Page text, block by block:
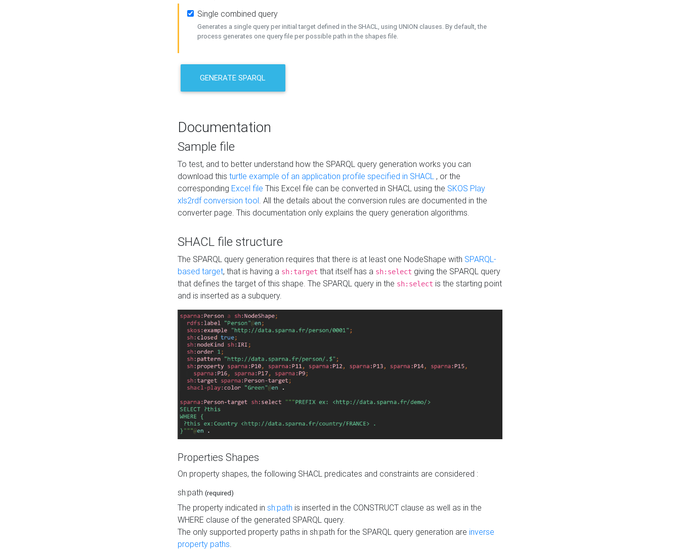
Single combined query
Generates a single query per initial target defined in the SHACL, using UNION clauses. By default, the
process generates one query file per possible path in the shapes file.
GENERATE SPARQL
Documentation
Sample file
To test, and to better understand how the SPARQL query generation works you can
download this turtle example of an application profile specified in SHACL , or the
corresponding Excel file This Excel file can be converted in SHACL using the SKOS Play
xls2rdf conversion tool. All the details about the conversion rules are documented in the
converter page. This documentation only explains the query generation algorithms.
SHACL file structure
The SPARQL query generation requires that there is at least one NodeShape with SPARQL-
based target, that is having a sh:target that itself has a sh:select giving the SPARQL query
that defines the target of this shape. The SPARQL query in the sh:select is the starting point
and is inserted as a subquery.
Properties Shapes
On property shapes, the following SHACL predicates and constraints are considered :
sh:path (required)
The property indicated in sh:path is inserted in the CONSTRUCT clause as well as in the
WHERE clause of the generated SPARQL query.
The only supported property paths in sh:path for the SPARQL query generation are inverse
property paths.